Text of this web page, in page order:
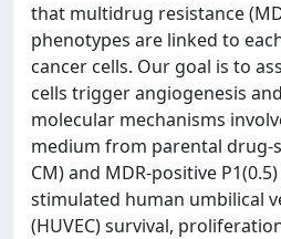
that multidrug resistance
phenotypes are linked to
cancer cells. Our goal is to
cells trigger angiogenesis
molecular mechanisms
medium from parental drug-
CM) and MDR-positive
stimulated human umbilical
(HUVEC) survival,